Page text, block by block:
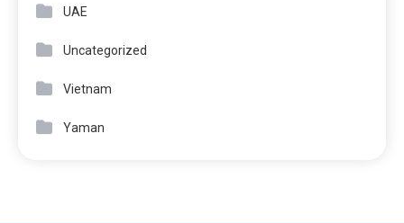
UAE
Uncategorized
Vietnam
Yaman